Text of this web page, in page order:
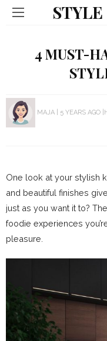
4 MUST-
MAJA 5 YEARS AGO
One look at your stylish
and beautiful finishes
just as you want it to?
foodie experiences
pleasure.